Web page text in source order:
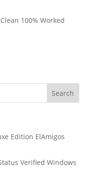
100% Worked
Edition ElAmigos
Verified Windows